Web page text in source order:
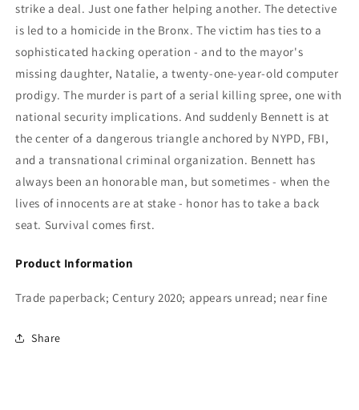
strike a deal. Just one father helping another. The detective
is led to a homicide in the Bronx. The victim has ties to a
sophisticated hacking operation - and to the mayor's
missing daughter, Natalie, a twenty-one-year-old computer
prodigy. The murder is part of a serial killing spree, one with
national security implications. And suddenly Bennett is at
the center of a dangerous triangle anchored by NYPD, FBI,
and a transnational criminal organization. Bennett has
always been an honorable man, but sometimes - when the
lives of innocents are at stake - honor has to take a back
seat. Survival comes first.
Product Information
Trade paperback; Century 2020; appears unread; near fine
Share